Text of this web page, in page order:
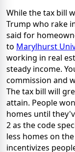
While the tax bill
Trump who rake
said for
to Marylhurst
working in real
steady income.
commission and
The tax bill will
attain. People
homes until
2 as the code
less homes on
incentivizes